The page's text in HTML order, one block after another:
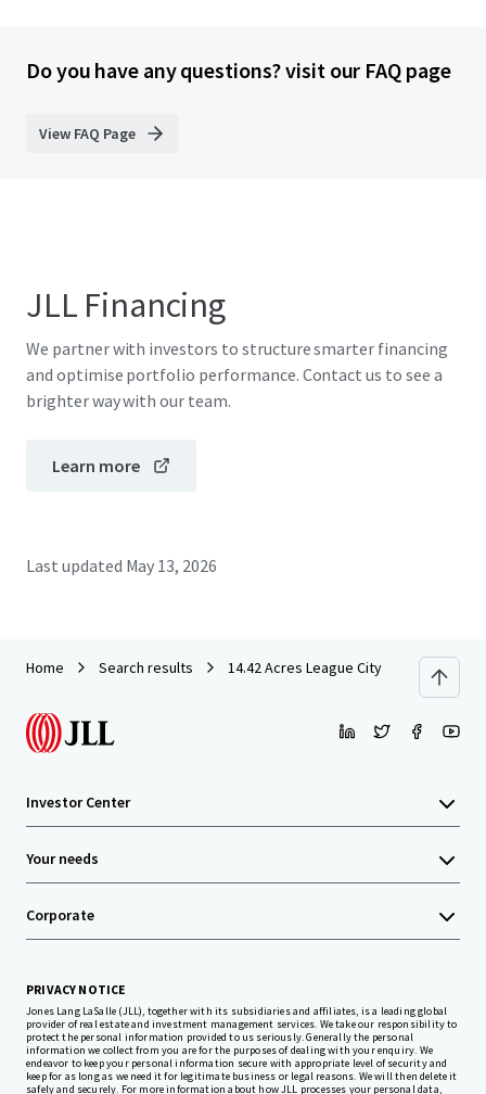
Do you have any questions? visit our FAQ page
View FAQ Page
JLL Financing
We partner with investors to structure smarter financing
and optimise portfolio performance. Contact us to see a
brighter way with our team.
Learn more
Last updated May 13, 2026
Home Search results 14.42 Acres League City
Investor Center
Your needs
Corporate
PRIVACY NOTICE
Jones Lang LaSalle (JLL), together with its subsidiaries and affiliates, is a leading global
provider of real estate and investment management services. We take our responsibility to
protect the personal information provided to us seriously. Generally the personal
information we collect from you are for the purposes of dealing with your enquiry. We
endeavor to keep your personal information secure with appropriate level of security and
keep for as long as we need it for legitimate business or legal reasons. We will then delete it
safely and securely. For more information about how JLL processes your personal data,